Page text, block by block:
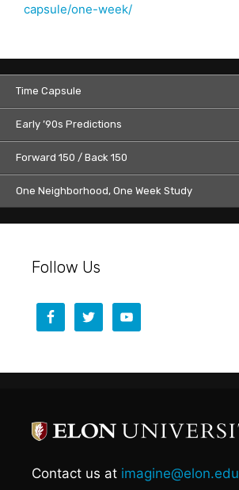
capsule/one-week/
Time Capsule
Early ’90s Predictions
Forward 150 / Back 150
One Neighborhood, One Week Study
Follow Us
Contact us at imagine@elon.edu